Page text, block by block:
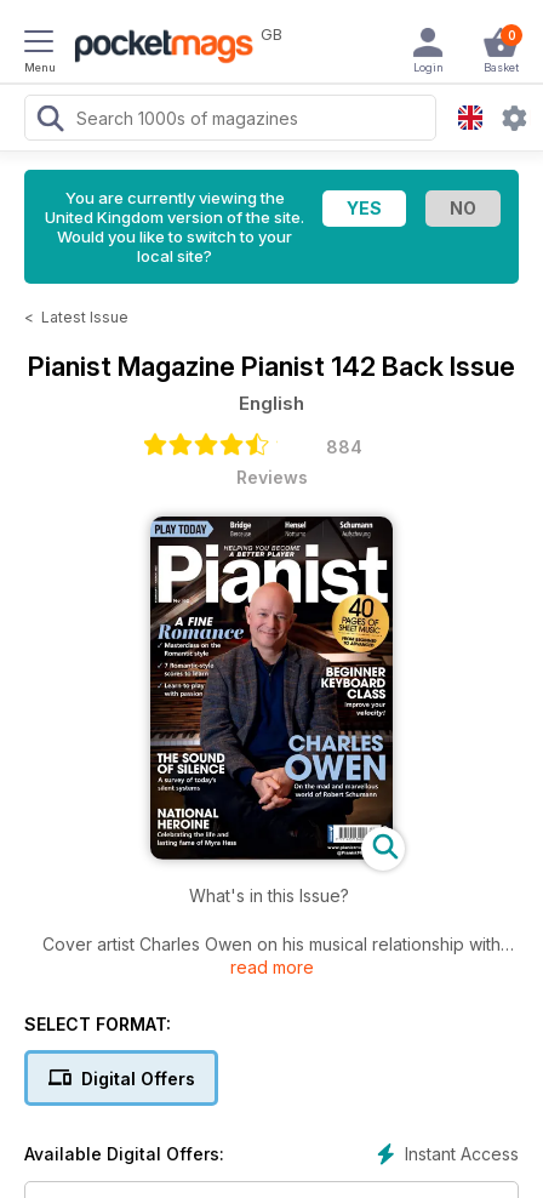
Menu
GB 0
Basket
Login
You are currently viewing the
United Kingdom version of the site.
Would you like to switch to your
local site?
< Latest Issue
Pianist Magazine Pianist 142 Back Issue
English
884
Reviews
What's in this Issue?
Cover artist Charles Owen on his musical relationship with
Schumann and why he loves to teach
Report from the finals of the Hamamatsu International Piano
Masterclass 1: How to play in a Romantic Style
Step-by-step Lessons: 3 'How to Play' lessons for beginner,
read more
SELECT FORMAT:
Digital Offers
Instant Access
Available Digital Offers: